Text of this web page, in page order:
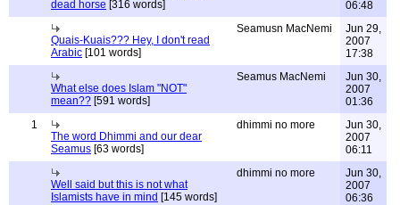
dead horse [316 words]
06:48
Quais-Kuais??? Hey, I don't read
Arabic [101 words]
Seamusn MacNemi
Jun 29,
2007
17:38
What else does Islam "NOT"
mean?? [591 words]
Seamus MacNemi
Jun 30,
2007
01:36
1
The word Dhimmi and our dear
Seamus [63 words]
dhimmi no more
Jun 30,
2007
06:11
Well said but this is not what
Islamists have in mind [145 words]
dhimmi no more
Jun 30,
2007
06:36